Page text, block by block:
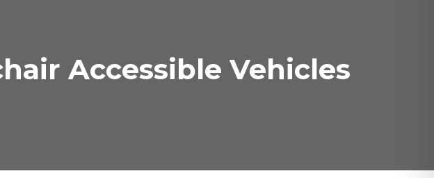
Accessible Vehicles